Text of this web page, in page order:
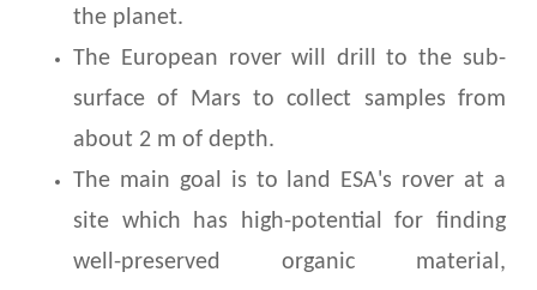
the planet.
The European rover will drill to the sub-
surface of Mars to collect samples from
about 2 m of depth.
The main goal is to land ESA's rover at a
site which has high-potential for finding
well-preserved organic material,